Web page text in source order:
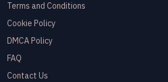
Terms and Conditions
Cookie Policy
DMCA Policy
FAQ
Contact Us